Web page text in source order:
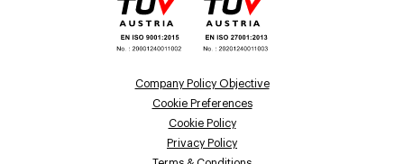
Company Policy Objective
Cookie Preferences
Cookie Policy
Privacy Policy